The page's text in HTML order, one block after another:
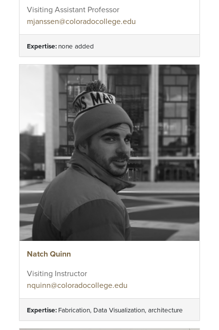
Visiting Assistant Professor
mjanssen@coloradocollege.edu
Expertise: none added
Natch Quinn
Visiting Instructor
nquinn@coloradocollege.edu
Expertise: Fabrication, Data Visualization, architecture